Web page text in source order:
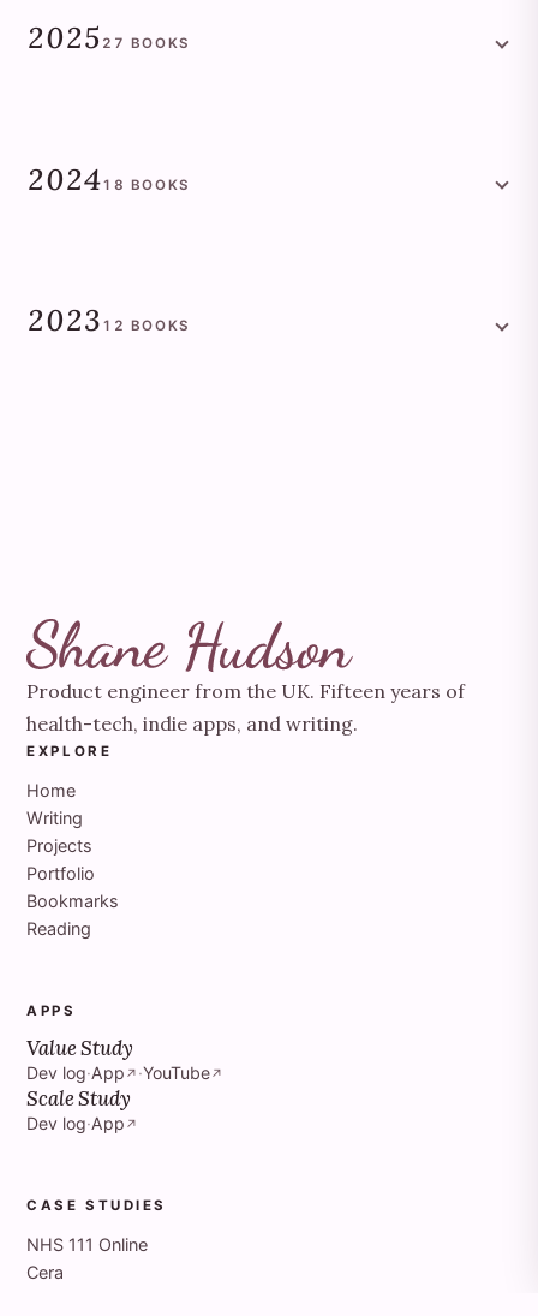
2025 27 BOOKS
202418 BOOKS
2023 12 BOOKS
Product engineer from the UK. Fifteen years of
health-tech, indie apps, and writing.
EXPLORE
Home
Writing
Projects
Portfolio
Bookmarks
Reading
APPS
Value Study
Dev log·App ↗ ·YouTube↗
Scale Study
Dev log·App ↗
CASE STUDIES
NHS 111 Online
Cera